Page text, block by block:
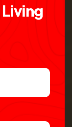
Living